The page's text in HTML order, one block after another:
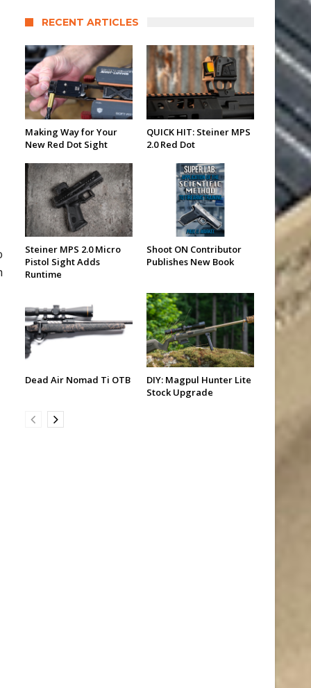
RECENT ARTICLES
Making Way for Your
New Red Dot Sight
QUICK HIT: Steiner MPS
2.0 Red Dot
Steiner MPS 2.0 Micro
Pistol Sight Adds
Runtime
Shoot ON Contributor
Publishes New Book
Dead Air Nomad Ti OTB
DIY: Magpul Hunter Lite
Stock Upgrade